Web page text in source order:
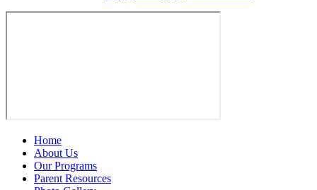
Home
About Us
Our Programs
Parent Resources